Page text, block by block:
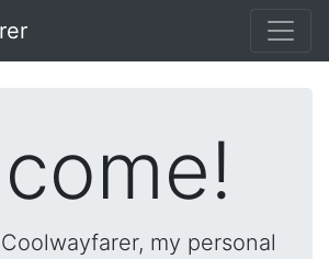
my personal